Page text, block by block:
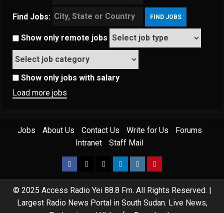
Find Jobs:
Show only remote jobs
Show only jobs with salary
Load more jobs
Jobs About Us Contact Us Write for Us
Forums
Intranet
Staff Mail
Facebook
TwitterThreadsLinkedinInstagramPinterest
© 2025 Access Radio Yei 88.8 Fm. All Rights Reserved. |
Largest Radio News Portal in South Sudan. Live News,